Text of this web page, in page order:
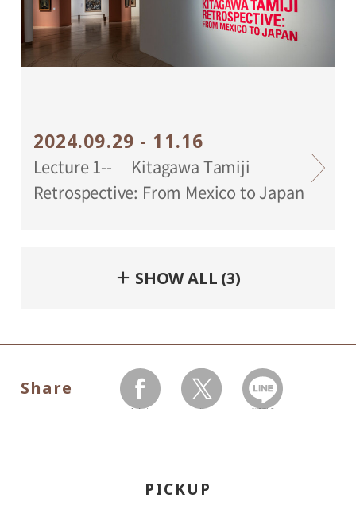
2024.09.29 - 11.16
Lecture 1-- Kitagawa Tamiji
Retrospective: From Mexico to Japan
＋ SHOW ALL (3)
Share
PICKUP